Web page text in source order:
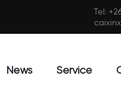
Tel:
News Service